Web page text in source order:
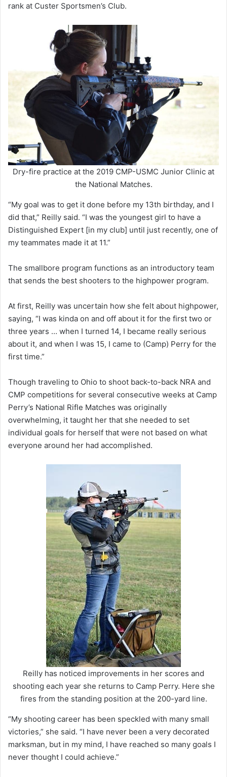
rank at Custer Sportsmen’s Club.
Dry-fire practice at the 2019 CMP-USMC Junior Clinic at
the National Matches.
“My goal was to get it done before my 13th birthday, and I
did that,” Reilly said. “I was the youngest girl to have a
Distinguished Expert [in my club] until just recently, one of
my teammates made it at 11.”
The smallbore program functions as an introductory team
that sends the best shooters to the highpower program.
At first, Reilly was uncertain how she felt about highpower,
saying, “I was kinda on and off about it for the first two or
three years … when I turned 14, I became really serious
about it, and when I was 15, I came to (Camp) Perry for the
first time.”
Though traveling to Ohio to shoot back-to-back NRA and
CMP competitions for several consecutive weeks at Camp
Perry’s National Rifle Matches was originally
overwhelming, it taught her that she needed to set
individual goals for herself that were not based on what
everyone around her had accomplished.
Reilly has noticed improvements in her scores and
shooting each year she returns to Camp Perry. Here she
fires from the standing position at the 200-yard line.
“My shooting career has been speckled with many small
victories,” she said. “I have never been a very decorated
marksman, but in my mind, I have reached so many goals I
never thought I could achieve.”